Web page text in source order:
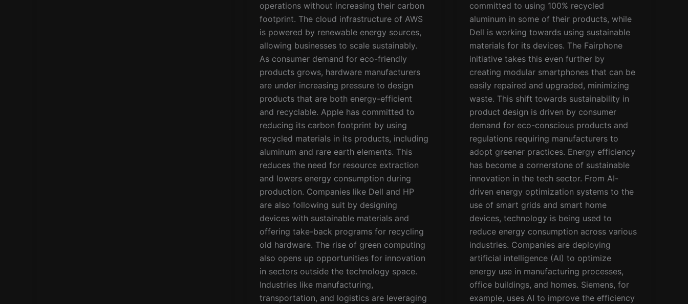
operations without increasing their carbon
footprint. The cloud infrastructure of AWS
is powered by renewable energy sources,
allowing businesses to scale sustainably.
As consumer demand for eco-friendly
products grows, hardware manufacturers
are under increasing pressure to design
products that are both energy-efficient
and recyclable. Apple has committed to
reducing its carbon footprint by using
recycled materials in its products, including
aluminum and rare earth elements. This
reduces the need for resource extraction
and lowers energy consumption during
production. Companies like Dell and HP
are also following suit by designing
devices with sustainable materials and
offering take-back programs for recycling
old hardware. The rise of green computing
also opens up opportunities for innovation
in sectors outside the technology space.
Industries like manufacturing,
transportation, and logistics are leveraging
committed to using 100% recycled
aluminum in some of their products, while
Dell is working towards using sustainable
materials for its devices. The Fairphone
initiative takes this even further by
creating modular smartphones that can be
easily repaired and upgraded, minimizing
waste. This shift towards sustainability in
product design is driven by consumer
demand for eco-conscious products and
regulations requiring manufacturers to
adopt greener practices. Energy efficiency
has become a cornerstone of sustainable
innovation in the tech sector. From AI-
driven energy optimization systems to the
use of smart grids and smart home
devices, technology is being used to
reduce energy consumption across various
industries. Companies are deploying
artificial intelligence (AI) to optimize
energy use in manufacturing processes,
office buildings, and homes. Siemens, for
example, uses AI to improve the efficiency